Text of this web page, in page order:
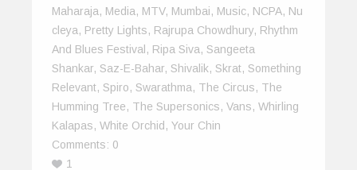
Maharaja, Media, MTV, Mumbai, Music, NCPA, Nu
Cleya, Pretty Lights, Rajrupa Chowdhury, Rhythm
And Blues Festival , Ripa Siva, Sangeeta
Shankar, Saz-E-Bahar, Shivalik, Skrat, Something
Relevant, Spiro, Swarathma, The Circus, The
Humming Tree, The Supersonics, Vans, Whirling
Kalapas, White Orchid , Your Chin
Comments: 0
1